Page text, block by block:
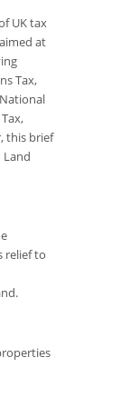
UK tax
at
Tax,
this brief
relief to